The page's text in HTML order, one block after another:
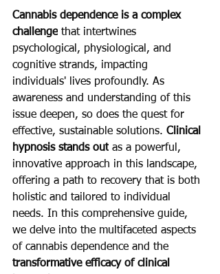
Cannabis dependence is a complex
challenge that intertwines
psychological, physiological, and
cognitive strands, impacting
individuals' lives profoundly. As
awareness and understanding of this
issue deepen, so does the quest for
effective, sustainable solutions. Clinical
hypnosis stands out as a powerful,
innovative approach in this landscape,
offering a path to recovery that is both
holistic and tailored to individual
needs. In this comprehensive guide,
we delve into the multifaceted aspects
of cannabis dependence and the
transformative efficacy of clinical